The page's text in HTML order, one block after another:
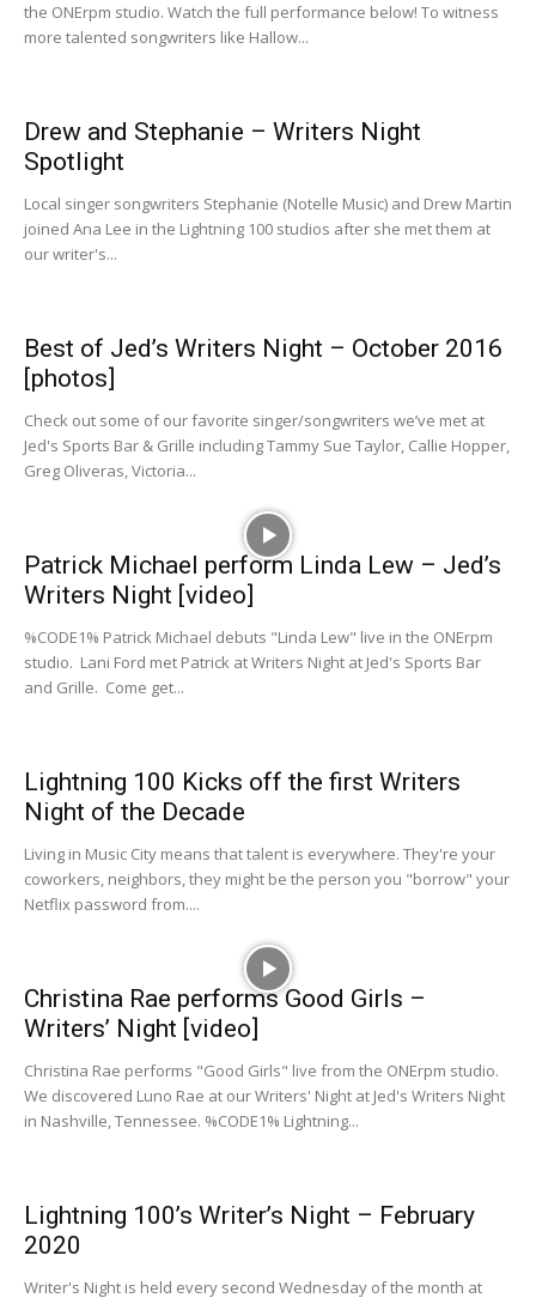
the ONErpm studio. Watch the full performance below! To witness
more talented songwriters like Hallow...
Drew and Stephanie – Writers Night
Spotlight
Local singer songwriters Stephanie (Notelle Music) and Drew Martin
joined Ana Lee in the Lightning 100 studios after she met them at
our writer's...
Best of Jed’s Writers Night – October 2016
[photos]
Check out some of our favorite singer/songwriters we’ve met at
Jed's Sports Bar & Grille including Tammy Sue Taylor, Callie Hopper,
Greg Oliveras, Victoria...
Patrick Michael perform Linda Lew – Jed’s
Writers Night [video]
%CODE1% Patrick Michael debuts "Linda Lew" live in the ONErpm
studio. Lani Ford met Patrick at Writers Night at Jed's Sports Bar
and Grille. Come get...
Lightning 100 Kicks off the first Writers
Night of the Decade
Living in Music City means that talent is everywhere. They're your
coworkers, neighbors, they might be the person you "borrow" your
Netflix password from....
Christina Rae performs Good Girls –
Writers’ Night [video]
Christina Rae performs "Good Girls" live from the ONErpm studio.
We discovered Luno Rae at our Writers' Night at Jed's Writers Night
in Nashville, Tennessee. %CODE1% Lightning...
Lightning 100’s Writer’s Night – February
2020
Writer's Night is held every second Wednesday of the month at